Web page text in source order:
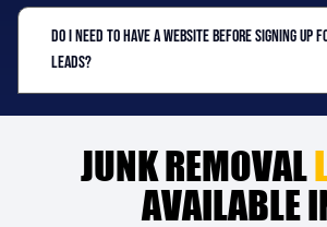
Do I need to have a website before signing up
leads?
JUNK REMOVAL
AVAILABLE